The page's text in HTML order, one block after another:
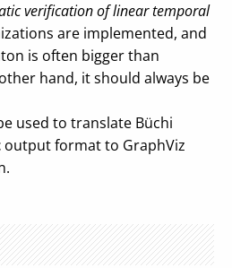
verification of linear temporal
are implemented, and
is often bigger than
hand, it should always be
used to translate Büchi
output format to GraphViz